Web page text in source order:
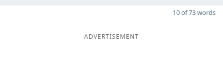
10 of 73 words
ADVERTISEMENT